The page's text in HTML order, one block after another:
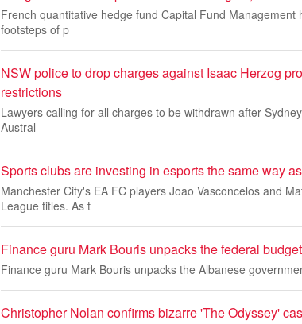
French quantitative hedge fund Capital Fund
footsteps of p
NSW police to drop charges against Isaac Herzog
restrictions
Lawyers calling for all charges to be withdrawn after
Austral
Sports clubs are investing in esports the same way
Manchester City's EA FC players Joao Vasconcelos and
League titles. As t
Finance guru Mark Bouris unpacks the federal budget
Finance guru Mark Bouris unpacks the Albanese
Christopher Nolan confirms bizarre 'The Odyssey'